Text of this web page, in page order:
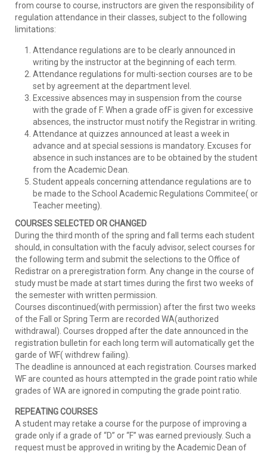
from course to course, instructors are given the responsibility of
regulation attendance in their classes, subject to the following
limitations:
Attendance regulations are to be clearly announced in
writing by the instructor at the beginning of each term.
Attendance regulations for multi-section courses are to be
set by agreement at the department level.
Excessive absences may in suspension from the course
with the grade of F. When a grade ofF is given for excessive
absences, the instructor must notify the Registrar in writing.
Attendance at quizzes announced at least a week in
advance and at special sessions is mandatory. Excuses for
absence in such instances are to be obtained by the student
from the Academic Dean.
Student appeals concerning attendance regulations are to
be made to the School Academic Regulations Commitee( or
Teacher meeting).
COURSES SELECTED OR CHANGED
During the third month of the spring and fall terms each student
should, in consultation with the faculy advisor, select courses for
the following term and submit the selections to the Office of
Redistrar on a preregistration form. Any change in the course of
study must be made at start times during the first two weeks of
the semester with written permission.
Courses discontinued(with permission) after the first two weeks
of the Fall or Spring Term are recorded WA(authorized
withdrawal). Courses dropped after the date announced in the
registration bulletin for each long term will automatically get the
garde of WF( withdrew failing).
The deadline is announced at each registration. Courses marked
WF are counted as hours attempted in the grade point ratio while
grades of WA are ignored in computing the grade point ratio.
REPEATING COURSES
A student may retake a course for the purpose of improving a
grade only if a grade of “D” or “F” was earned previously. Such a
request must be approved in writing by the Academic Dean of